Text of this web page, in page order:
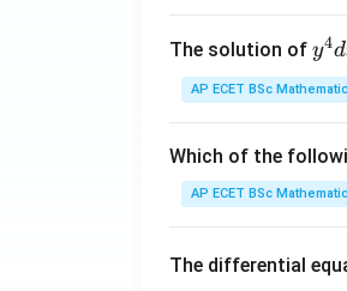
The solution of y^
{4}
dx
y^
{3}
dy
rac
y4d
AP ECET BSc
Which of the
AP ECET BSc
The differential